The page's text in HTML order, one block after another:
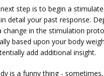
step is to begin a
detail your past response.
change in the stimulation
based upon your body
add additional insight.
is a funny thing -